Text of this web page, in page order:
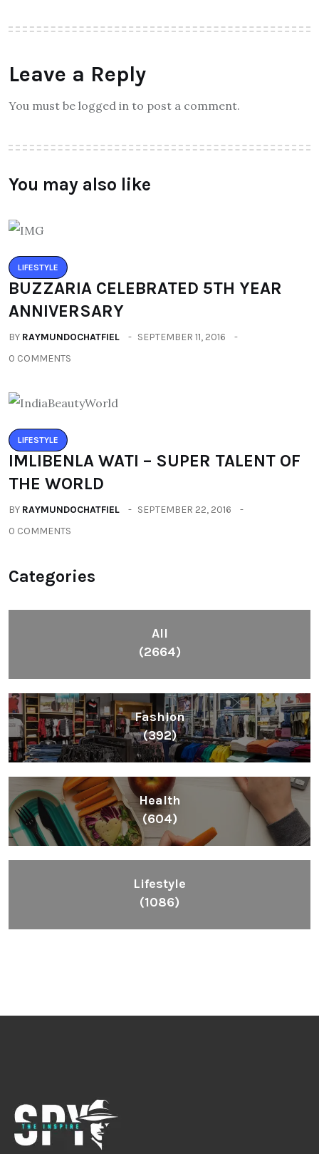
Leave a Reply
You must be logged in to post a comment.
You may also like
LIFESTYLE
BUZZARIA CELEBRATED 5TH YEAR
ANNIVERSARY
BY RAYMUNDOCHATFIEL
SEPTEMBER 11, 2016
0 COMMENTS
LIFESTYLE
IMLIBENLA WATI – SUPER TALENT OF
THE WORLD
BY RAYMUNDOCHATFIEL
SEPTEMBER 22, 2016
0 COMMENTS
Categories
All
(2664)
Fashion
(392)
Health
(604)
Lifestyle
(1086)